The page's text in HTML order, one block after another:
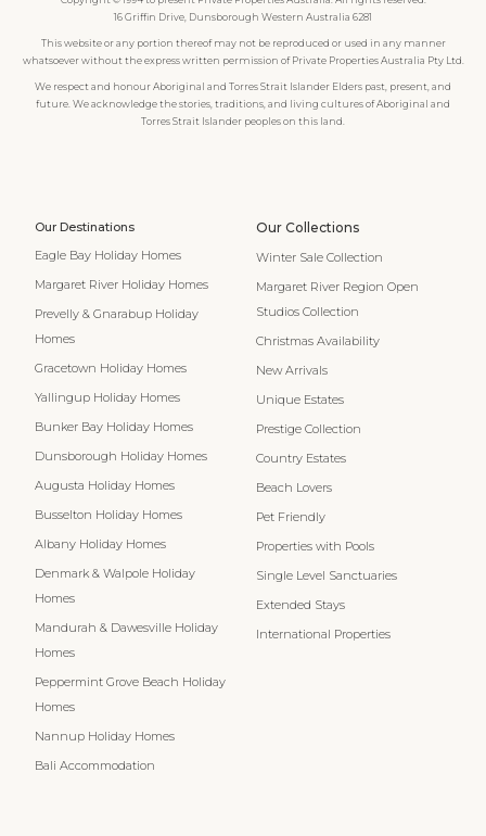
16 Griffin Drive, Dunsborough Western Australia 6281
This website or any portion thereof may not be reproduced or used in any manner
whatsoever without the express written permission of Private Properties Australia Pty Ltd.
We respect and honour Aboriginal and Torres Strait Islander Elders past, present, and
future. We acknowledge the stories, traditions, and living cultures of Aboriginal and
Torres Strait Islander peoples on this land.
Our Destinations
Eagle Bay Holiday Homes
Margaret River Holiday Homes
Prevelly & Gnarabup Holiday
Homes
Gracetown Holiday Homes
Yallingup Holiday Homes
Bunker Bay Holiday Homes
Dunsborough Holiday Homes
Augusta Holiday Homes
Busselton Holiday Homes
Albany Holiday Homes
Denmark & Walpole Holiday
Homes
Mandurah & Dawesville Holiday
Homes
Peppermint Grove Beach Holiday
Homes
Nannup Holiday Homes
Bali Accommodation
Our Collections
Winter Sale Collection
Margaret River Region Open
Studios Collection
Christmas Availability
New Arrivals
Unique Estates
Prestige Collection
Country Estates
Beach Lovers
Pet Friendly
Properties with Pools
Single Level Sanctuaries
Extended Stays
International Properties